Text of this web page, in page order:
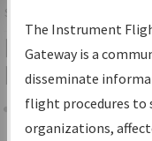
Services
IFP
Results
Share
The Instrument
Gateway is a
disseminate
flight procedures to
organizations,